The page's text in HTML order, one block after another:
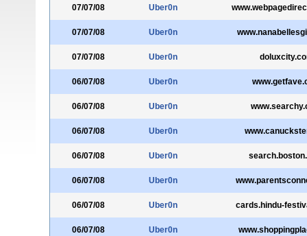
07/07/08 Uber0n
07/07/08 Uber0n
07/07/08 Uber0n
06/07/08 Uber0n
06/07/08 Uber0n
06/07/08 Uber0n
06/07/08 Uber0n
06/07/08 Uber0n
06/07/08 Uber0n cards.hindu-
06/07/08 Uber0n